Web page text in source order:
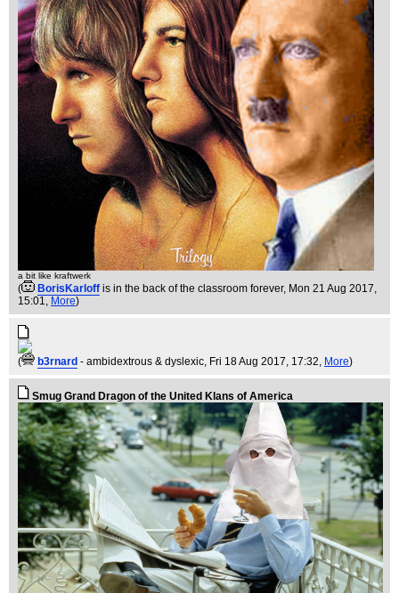
a bit like kraftwerk
( BorisKarloff is in the back of the classroom forever, Mon 21 Aug 2017,
15:01, More)
( b3rnard - ambidextrous & dyslexic, Fri 18 Aug 2017, 17:32, More)
Smug Grand Dragon of the United Klans of America